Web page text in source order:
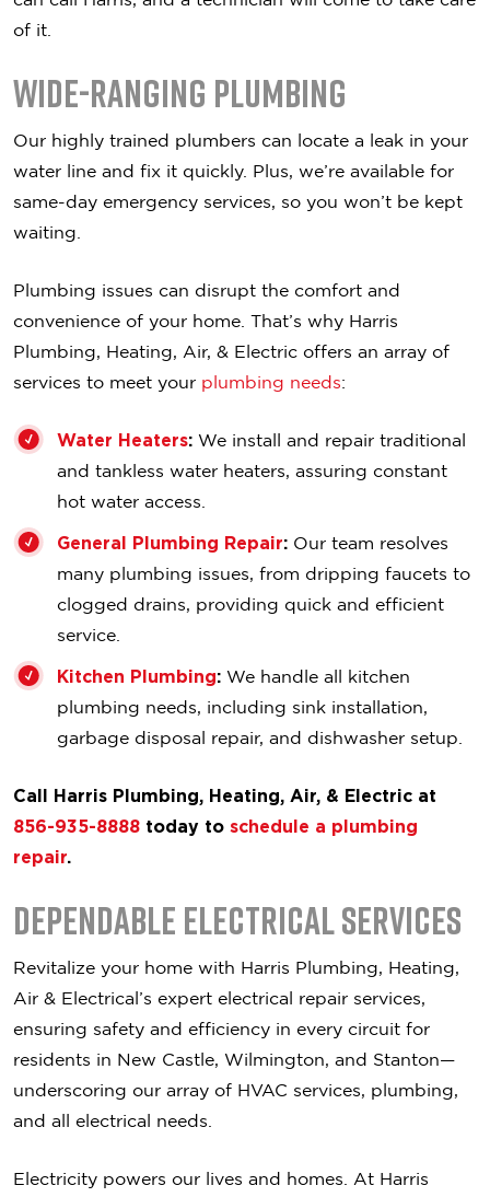
of it.
Wide-Ranging Plumbing
Our highly trained plumbers can locate a leak in your
water line and fix it quickly. Plus, we’re available for
same-day emergency services, so you won’t be kept
waiting.
Plumbing issues can disrupt the comfort and
convenience of your home. That’s why Harris
Plumbing, Heating, Air, & Electric offers an array of
services to meet your plumbing needs:
Water Heaters: We install and repair traditional
and tankless water heaters, assuring constant
hot water access.
General Plumbing Repair: Our team resolves
many plumbing issues, from dripping faucets to
clogged drains, providing quick and efficient
service.
Kitchen Plumbing: We handle all kitchen
plumbing needs, including sink installation,
garbage disposal repair, and dishwasher setup.
Call Harris Plumbing, Heating, Air, & Electric at
856-935-8888 today to schedule a plumbing
repair.
Dependable Electrical Services
Revitalize your home with Harris Plumbing, Heating,
Air & Electrical’s expert electrical repair services,
ensuring safety and efficiency in every circuit for
residents in New Castle, Wilmington, and Stanton—
underscoring our array of HVAC services, plumbing,
and all electrical needs.
Electricity powers our lives and homes. At Harris